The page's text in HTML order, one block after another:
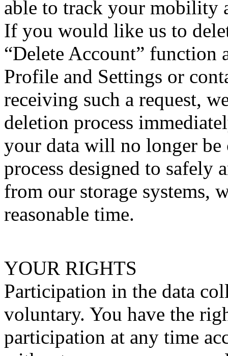
able to track your mobility
If you would like us to
“Delete Account” function
Profile and Settings or
receiving such a request,
deletion process
your data will no longer be
process designed to safely
from our storage systems,
reasonable time.
YOUR RIGHTS
Participation in the data
voluntary. You have the
participation at any time